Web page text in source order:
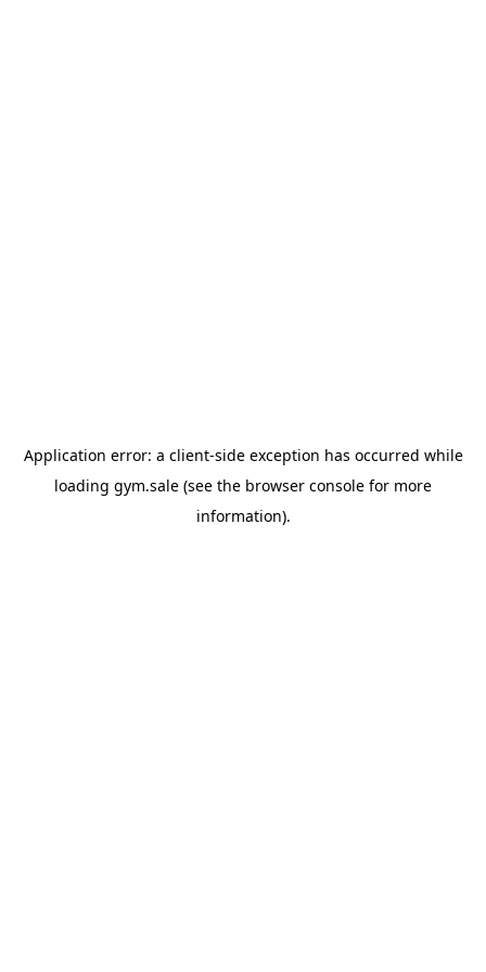
Application error: a client-side exception has occurred while
loading gym.sale (see the browser console for more
information).